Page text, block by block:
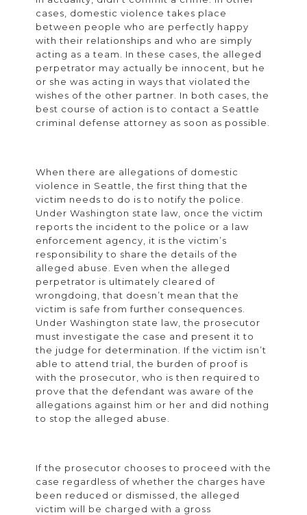
cases, domestic violence takes place
between people who are perfectly happy
with their relationships and who are simply
acting as a team. In these cases, the alleged
perpetrator may actually be innocent, but he
or she was acting in ways that violated the
wishes of the other partner. In both cases, the
best course of action is to contact a Seattle
criminal defense attorney as soon as possible.
When there are allegations of domestic
violence in Seattle, the first thing that the
victim needs to do is to notify the police.
Under Washington state law, once the victim
reports the incident to the police or a law
enforcement agency, it is the victim’s
responsibility to share the details of the
alleged abuse. Even when the alleged
perpetrator is ultimately cleared of
wrongdoing, that doesn’t mean that the
victim is safe from further consequences.
Under Washington state law, the prosecutor
must investigate the case and present it to
the judge for determination. If the victim isn’t
able to attend trial, the burden of proof is
with the prosecutor, who is then required to
prove that the defendant was aware of the
allegations against him or her and did nothing
to stop the alleged abuse.
If the prosecutor chooses to proceed with the
case regardless of whether the charges have
been reduced or dismissed, the alleged
victim will be charged with a gross